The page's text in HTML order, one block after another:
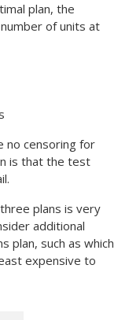
plan, the
of units at
no censoring for
is that the test
plans is very
additional
plan, such as which
expensive to